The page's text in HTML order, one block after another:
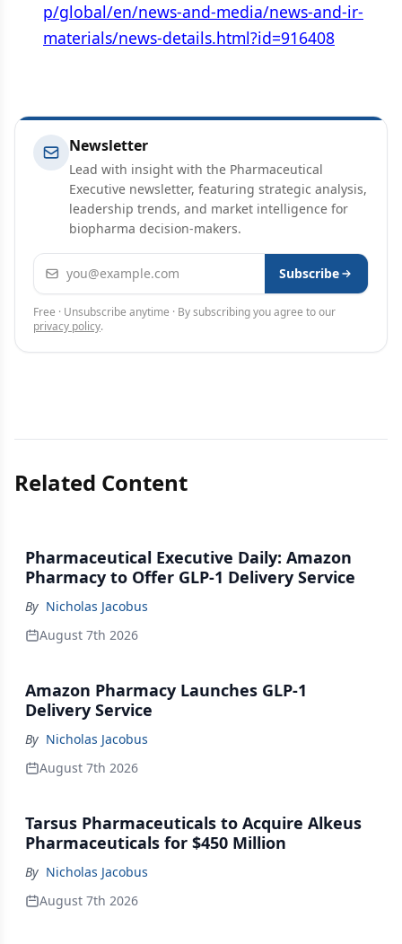
p/global/en/news-and-media/news-and-ir-
materials/news-details.html?id=916408
Newsletter
Lead with insight with the Pharmaceutical
Executive newsletter, featuring strategic analysis,
leadership trends, and market intelligence for
biopharma decision-makers.
Email address Subscribe
Free · Unsubscribe anytime · By subscribing you agree to our
privacy policy.
Related Content
Pharmaceutical Executive Daily: Amazon
Pharmacy to Offer GLP-1 Delivery Service
By Nicholas Jacobus
August 7th 2026
Amazon Pharmacy Launches GLP-1
Delivery Service
By Nicholas Jacobus
August 7th 2026
Tarsus Pharmaceuticals to Acquire Alkeus
Pharmaceuticals for $450 Million
By Nicholas Jacobus
August 7th 2026